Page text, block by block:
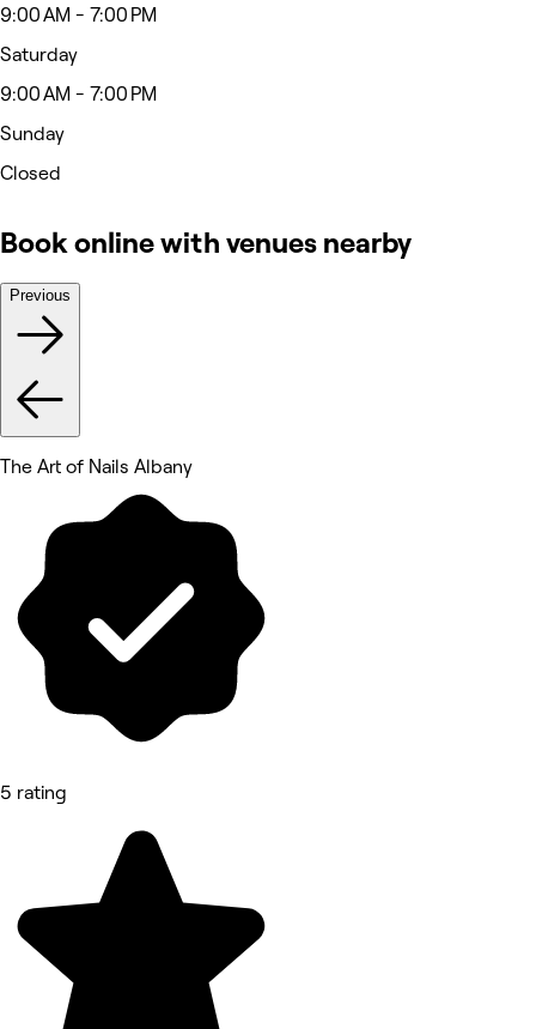
9:00 AM - 7:00 PM
Saturday
9:00 AM - 7:00 PM
Sunday
Closed
Book online with venues nearby
Previous
The Art of Nails Albany
5 rating